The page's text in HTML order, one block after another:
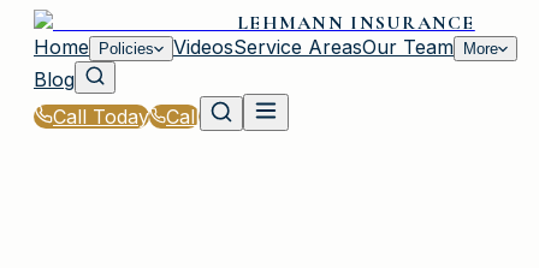
LEHMANN INSURANCE
Home
Policies VideosService AreasOur Team More
Blog
Call Today
Call